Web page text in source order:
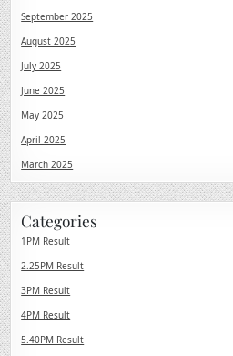
September 2025
August 2025
July 2025
June 2025
May 2025
April 2025
March 2025
Categories
1PM Result
2.25PM Result
3PM Result
4PM Result
5.40PM Result